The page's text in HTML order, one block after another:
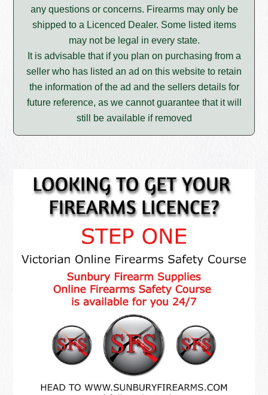
any questions or concerns. Firearms may only be
shipped to a Licenced Dealer. Some listed items
may not be legal in every state.
It is advisable that if you plan on purchasing from a
seller who has listed an ad on this website to retain
the information of the ad and the sellers details for
future reference, as we cannot guarantee that it will
still be available if removed